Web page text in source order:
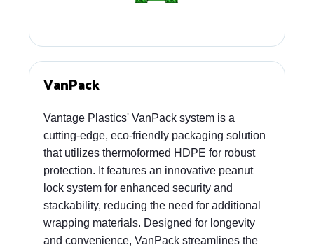
VanPack
Vantage Plastics' VanPack system is a
cutting-edge, eco-friendly packaging solution
that utilizes thermoformed HDPE for robust
protection. It features an innovative peanut
lock system for enhanced security and
stackability, reducing the need for additional
wrapping materials. Designed for longevity
and convenience, VanPack streamlines the